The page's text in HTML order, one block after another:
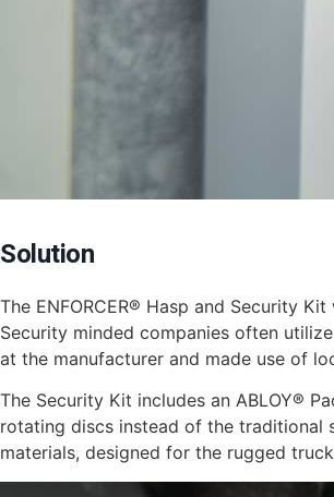
Solution
The ENFORCER® Hasp and Security
Security minded companies often
at the manufacturer and made use of
The Security Kit includes an ABLOY®
rotating discs instead of the traditional
materials, designed for the rugged